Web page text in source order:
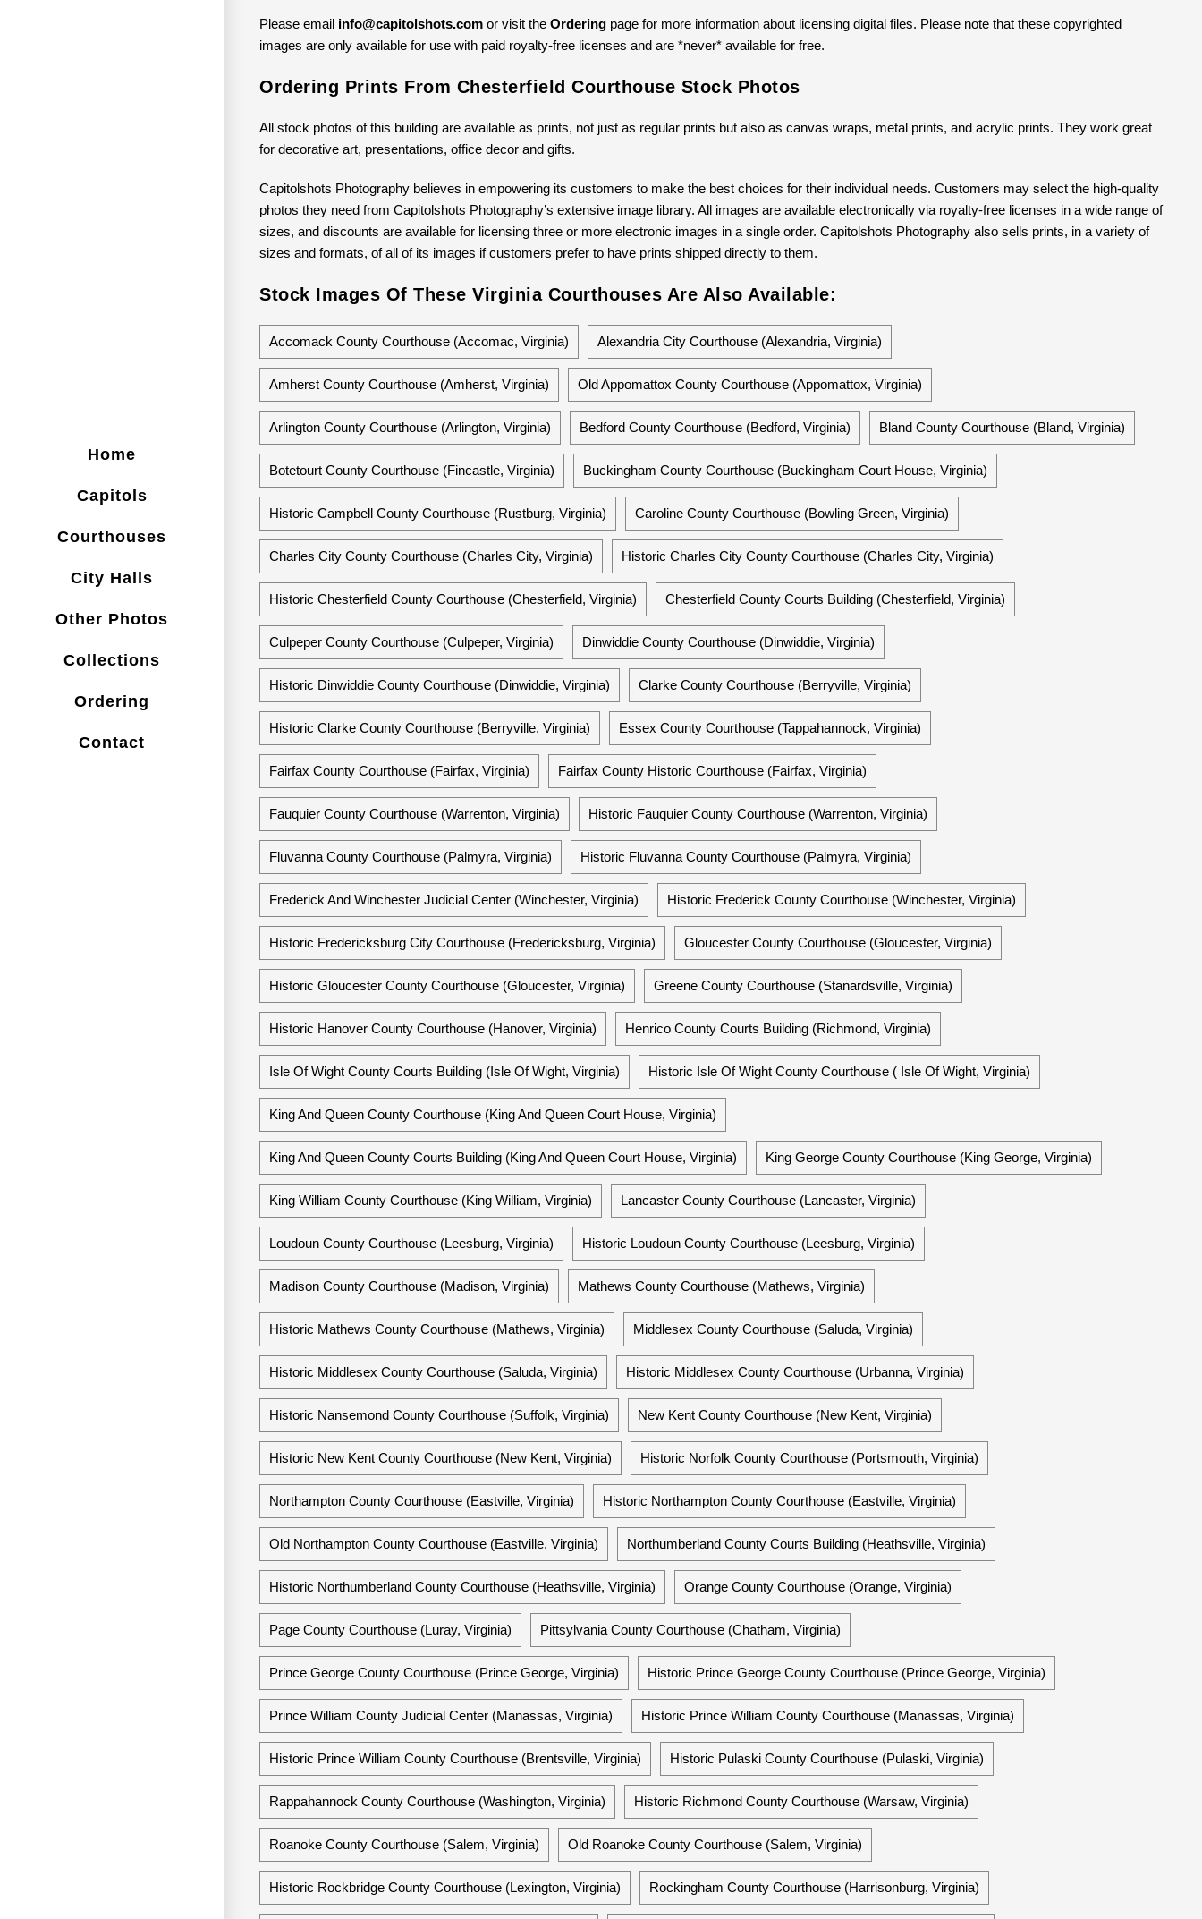
Home
Capitols
Courthouses
City Halls
Other Photos
Collections
Ordering
Contact
Please email info@capitolshots.com or visit the Ordering page for more information about licensing digital files. Please note that these copyrighted
images are only available for use with paid royalty-free licenses and are *never* available for free.
Ordering Prints From Chesterfield Courthouse Stock Photos
All stock photos of this building are available as prints, not just as regular prints but also as canvas wraps, metal prints, and acrylic prints. They work great
for decorative art, presentations, office decor and gifts.
Capitolshots Photography believes in empowering its customers to make the best choices for their individual needs. Customers may select the high-quality
photos they need from Capitolshots Photography’s extensive image library. All images are available electronically via royalty-free licenses in a wide range of
sizes, and discounts are available for licensing three or more electronic images in a single order. Capitolshots Photography also sells prints, in a variety of
sizes and formats, of all of its images if customers prefer to have prints shipped directly to them.
Stock Images Of These Virginia Courthouses Are Also Available:
Accomack County Courthouse (Accomac, Virginia) Alexandria City Courthouse (Alexandria, Virginia)
Amherst County Courthouse (Amherst, Virginia) Old Appomattox County Courthouse (Appomattox, Virginia)
Arlington County Courthouse (Arlington, Virginia) Bedford County Courthouse (Bedford, Virginia) Bland County Courthouse (Bland, Virginia)
Botetourt County Courthouse (Fincastle, Virginia) Buckingham County Courthouse (Buckingham Court House, Virginia)
Historic Campbell County Courthouse (Rustburg, Virginia) Caroline County Courthouse (Bowling Green, Virginia)
Charles City County Courthouse (Charles City, Virginia) Historic Charles City County Courthouse (Charles City, Virginia)
Historic Chesterfield County Courthouse (Chesterfield, Virginia) Chesterfield County Courts Building (Chesterfield, Virginia)
Culpeper County Courthouse (Culpeper, Virginia) Dinwiddie County Courthouse (Dinwiddie, Virginia)
Historic Dinwiddie County Courthouse (Dinwiddie, Virginia) Clarke County Courthouse (Berryville, Virginia)
Historic Clarke County Courthouse (Berryville, Virginia) Essex County Courthouse (Tappahannock, Virginia)
Fairfax County Courthouse (Fairfax, Virginia) Fairfax County Historic Courthouse (Fairfax, Virginia)
Fauquier County Courthouse (Warrenton, Virginia) Historic Fauquier County Courthouse (Warrenton, Virginia)
Fluvanna County Courthouse (Palmyra, Virginia) Historic Fluvanna County Courthouse (Palmyra, Virginia)
Frederick And Winchester Judicial Center (Winchester, Virginia) Historic Frederick County Courthouse (Winchester, Virginia)
Historic Fredericksburg City Courthouse (Fredericksburg, Virginia) Gloucester County Courthouse (Gloucester, Virginia)
Historic Gloucester County Courthouse (Gloucester, Virginia) Greene County Courthouse (Stanardsville, Virginia)
Historic Hanover County Courthouse (Hanover, Virginia) Henrico County Courts Building (Richmond, Virginia)
Isle Of Wight County Courts Building (Isle Of Wight, Virginia) Historic Isle Of Wight County Courthouse ( Isle Of Wight, Virginia)
King And Queen County Courthouse (King And Queen Court House, Virginia)
King And Queen County Courts Building (King And Queen Court House, Virginia) King George County Courthouse (King George, Virginia)
King William County Courthouse (King William, Virginia) Lancaster County Courthouse (Lancaster, Virginia)
Loudoun County Courthouse (Leesburg, Virginia) Historic Loudoun County Courthouse (Leesburg, Virginia)
Madison County Courthouse (Madison, Virginia) Mathews County Courthouse (Mathews, Virginia)
Historic Mathews County Courthouse (Mathews, Virginia) Middlesex County Courthouse (Saluda, Virginia)
Historic Middlesex County Courthouse (Saluda, Virginia) Historic Middlesex County Courthouse (Urbanna, Virginia)
Historic Nansemond County Courthouse (Suffolk, Virginia) New Kent County Courthouse (New Kent, Virginia)
Historic New Kent County Courthouse (New Kent, Virginia) Historic Norfolk County Courthouse (Portsmouth, Virginia)
Northampton County Courthouse (Eastville, Virginia) Historic Northampton County Courthouse (Eastville, Virginia)
Old Northampton County Courthouse (Eastville, Virginia) Northumberland County Courts Building (Heathsville, Virginia)
Historic Northumberland County Courthouse (Heathsville, Virginia) Orange County Courthouse (Orange, Virginia)
Page County Courthouse (Luray, Virginia) Pittsylvania County Courthouse (Chatham, Virginia)
Prince George County Courthouse (Prince George, Virginia) Historic Prince George County Courthouse (Prince George, Virginia)
Prince William County Judicial Center (Manassas, Virginia) Historic Prince William County Courthouse (Manassas, Virginia)
Historic Prince William County Courthouse (Brentsville, Virginia) Historic Pulaski County Courthouse (Pulaski, Virginia)
Rappahannock County Courthouse (Washington, Virginia) Historic Richmond County Courthouse (Warsaw, Virginia)
Roanoke County Courthouse (Salem, Virginia) Old Roanoke County Courthouse (Salem, Virginia)
Historic Rockbridge County Courthouse (Lexington, Virginia) Rockingham County Courthouse (Harrisonburg, Virginia)